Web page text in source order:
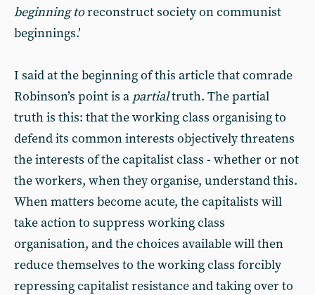
beginning toreconstructsociety on communist
beginnings.’
I said at the beginning of this article that comrade
Robinson’s point is a partialtruth. The partial
truth is this: that the working class organising to
defend its common interests objectively threatens
the interests of the capitalist class - whether or not
the workers, when they organise, understand this.
When matters become acute, the capitalists will
take action to suppress working class
organisation, and the choices available will then
reduce themselves to the working class forcibly
repressing capitalist resistance and taking over to